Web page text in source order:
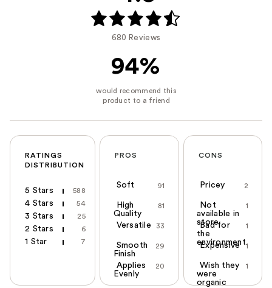
680 Reviews
94%
RATINGS
DISTRIBUTION
5 Stars 588
4 Stars 54
3 Stars 25
2 Stars 6
1 Star 7
PROS
91
Soft
81
High
Quality
33
Versatile
29
Smooth
Finish
20
Applies
Evenly
CONS
2
Pricey
1
Not
available in
store
1
Bad for
the
environment1
Expensive
1
Wish they
were
organic